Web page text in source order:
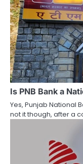
a
v
i
g
a
t
i
Is PNB Bank a
Yes, Punjab National
not it though, after a